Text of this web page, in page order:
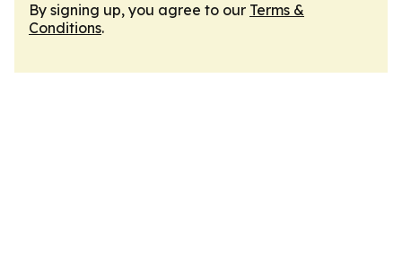
By signing up, you agree to our Terms &
Conditions.